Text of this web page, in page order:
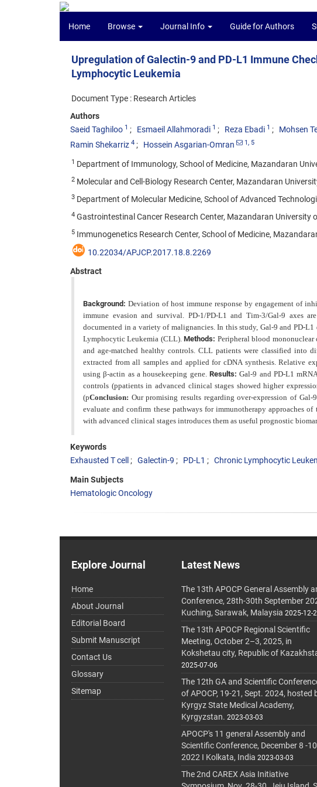
Home Browse Journal Info Guide for Authors
Upregulation of Galectin-9 and PD-L1 Immune
Lymphocytic Leukemia
Document Type : Research Articles
Authors
Saeid Taghiloo 1 Esmaeil Allahmoradi 1 Reza Ebadi 1 Mohsen
Ramin Shekarriz 4 Hossein Asgarian-Omran 1, 5
1 Department of Immunology, School of Medicine, Mazandaran
2 Molecular and Cell-Biology Research Center, Mazandaran
3 Department of Molecular Medicine, School of Advanced
4 Gastrointestinal Cancer Research Center, Mazandaran University
5 Immunogenetics Research Center, School of Medicine,
10.22034/APJCP.2017.18.8.2269
Abstract
Background:Deviation of host immune response by engagement of
immune evasion and survival. PD-1/PD-L1 and Tim-3/Gal-9 axes
documented in a variety of malignancies. In this study, Gal-9 and PD-
Lymphocytic Leukemia (CLL).Methods: Peripheral blood
and age-matched healthy controls. CLL patients were classified into
extracted from all samples and applied for cDNA synthesis. Relative
using β-actin as a housekeeping gene. Results:Gal-9 and PD-L1
controls (ppatients in advanced clinical stages showed higher
(pConclusion: Our promising results regarding over-expression of Gal-
evaluate and confirm these pathways forimmunotherapy approaches
with advanced clinical stages introduces them as useful prognostic
Keywords
Exhausted T cell
Galectin-9 PD-L1 Chronic Lymphocytic
Main Subjects
Hematologic Oncology
Explore Journal
Home
About Journal
Editorial Board
Submit Manuscript
Contact Us
Glossary
Sitemap
Latest News
The 13th APOCP General Assembly
Conference, 28th-30th September
Kuching, Sarawak, Malaysia 2025-12-
The 13th APOCP Regional Scientific
Meeting, October 2–3, 2025, in
Kokshetau city, Republic of
2025-07-06
The 12th GA and Scientific
of APOCP, 19-21, Sept. 2024, hosted
Kyrgyz State Medical Academy,
Kyrgyzstan. 2023-03-03
APOCP's 11 general Assembly and
Scientific Conference, December 8 -
2022 I Kolkata, India 2023-03-03
The 2nd CAREX Asia Initiative